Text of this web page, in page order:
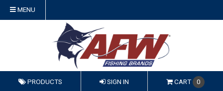
MENU
PRODUCTS SIGN IN CART 0